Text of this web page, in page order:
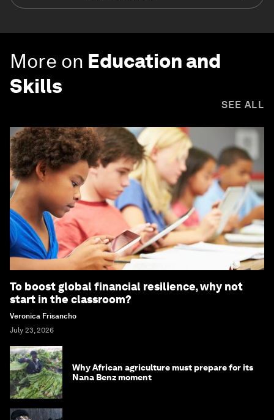
More on Education and
Skills
SEE ALL
To boost global financial resilience, why not
start in the classroom?
Veronica Frisancho
July 23, 2026
Why African agriculture must prepare for its
Nana Benz moment